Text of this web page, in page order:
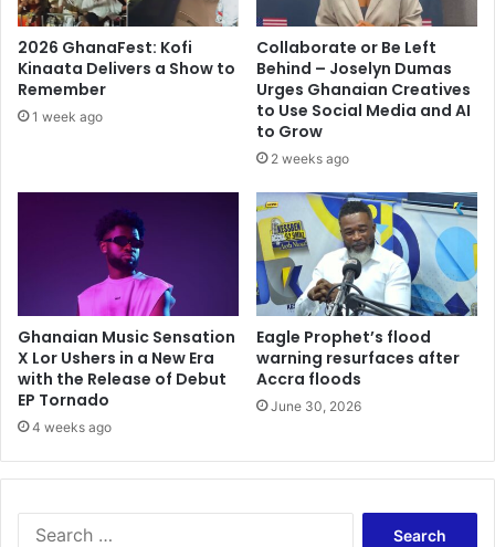
2026 GhanaFest: Kofi
Kinaata Delivers a Show to
Remember
1 week ago
Collaborate or Be Left
Behind – Joselyn Dumas
Urges Ghanaian Creatives
to Use Social Media and AI
to Grow
2 weeks ago
Ghanaian Music Sensation
X Lor Ushers in a New Era
with the Release of Debut
EP Tornado
4 weeks ago
Eagle Prophet’s flood
warning resurfaces after
Accra floods
June 30, 2026